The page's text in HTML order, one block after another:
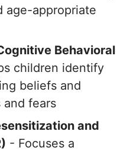
age-appropriate
Behavioral
children identify
beliefs and
fears
and
- Focuses a